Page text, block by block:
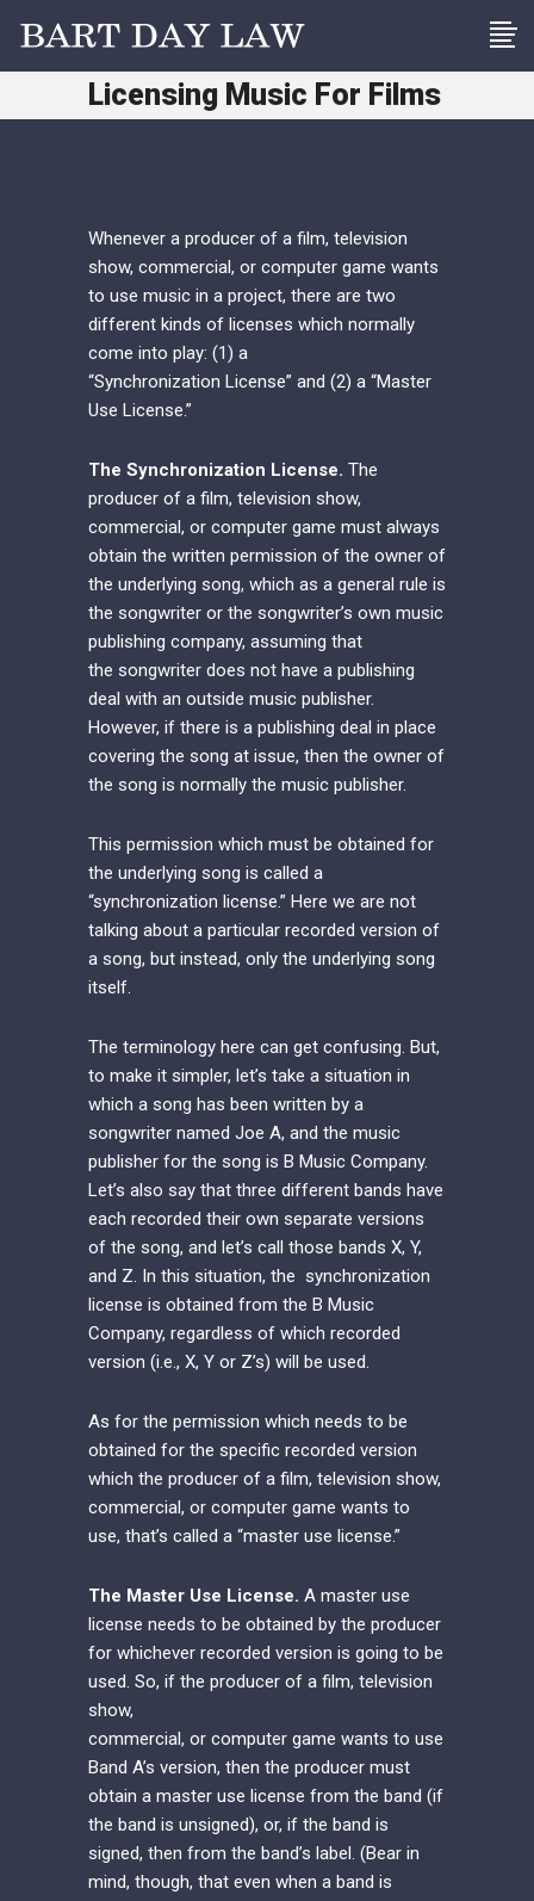
Licensing Music For Films
Whenever a producer of a film, television
show, commercial, or computer game wants
to use music in a project, there are two
different kinds of licenses which normally
come into play: (1) a
“Synchronization License” and (2) a “Master
Use License.”
The Synchronization License. The
producer of a film, television show,
commercial, or computer game must always
obtain the written permission of the owner of
the underlying song, which as a general rule is
the songwriter or the songwriter’s own music
publishing company, assuming that
the songwriter does not have a publishing
deal with an outside music publisher.
However, if there is a publishing deal in place
covering the song at issue, then the owner of
the song is normally the music publisher.
This permission which must be obtained for
the underlying song is called a
“synchronization license.” Here we are not
talking about a particular recorded version of
a song, but instead, only the underlying song
itself.
The terminology here can get confusing. But,
to make it simpler, let’s take a situation in
which a song has been written by a
songwriter named Joe A, and the music
publisher for the song is B Music Company.
Let’s also say that three different bands have
each recorded their own separate versions
of the song, and let’s call those bands X, Y,
and Z. In this situation, the synchronization
license is obtained from the B Music
Company, regardless of which recorded
version (i.e., X, Y or Z’s) will be used.
As for the permission which needs to be
obtained for the specific recorded version
which the producer of a film, television show,
commercial, or computer game wants to
use, that’s called a “master use license.”
The Master Use License. A master use
license needs to be obtained by the producer
for whichever recorded version is going to be
used. So, if the producer of a film, television
show,
commercial, or computer game wants to use
Band A’s version, then the producer must
obtain a master use license from the band (if
the band is unsigned), or, if the band is
signed, then from the band’s label. (Bear in
mind, though, that even when a band is